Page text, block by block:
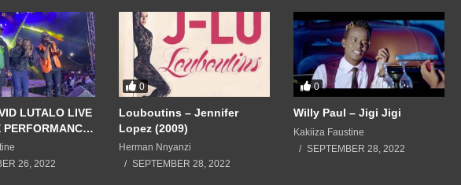
LUTALO LIVE
PERFORMANCE
AFRICANA
26, 2022
0
Louboutins – Jennifer
Lopez (2009)
Herman Nnyanzi
SEPTEMBER 28, 2022
0
Willy Paul – Jigi Jigi
Kakiiza Faustine
SEPTEMBER 28, 2022